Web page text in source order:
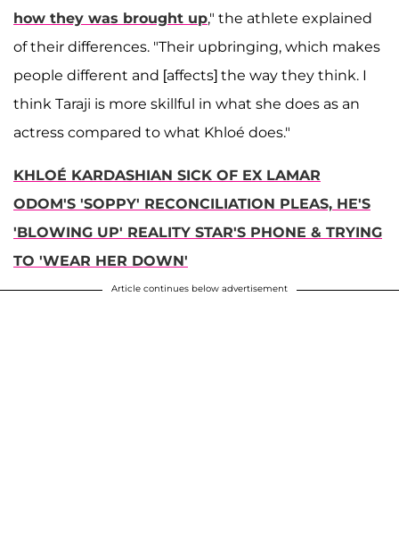
how they was brought up," the athlete explained
of their differences. "Their upbringing, which makes
people different and [affects] the way they think. I
think Taraji is more skillful in what she does as an
actress compared to what Khloé does."
KHLOÉ KARDASHIAN SICK OF EX LAMAR
ODOM'S 'SOPPY' RECONCILIATION PLEAS, HE'S
'BLOWING UP' REALITY STAR'S PHONE & TRYING
TO 'WEAR HER DOWN'
Article continues below advertisement